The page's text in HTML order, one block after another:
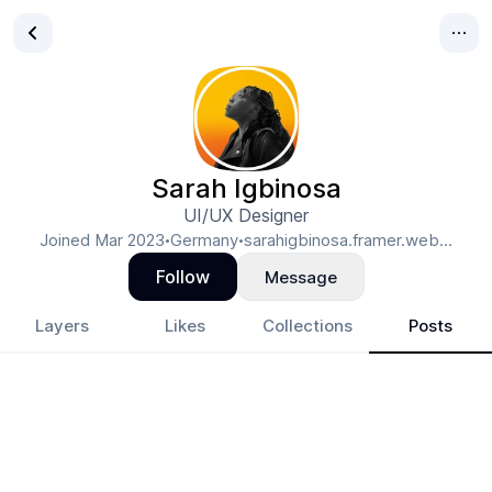
Sarah Igbinosa
UI/UX Designer
Joined Mar 2023•Germany•sarahigbinosa.framer.web...
Follow Message
Layers Likes Collections Posts